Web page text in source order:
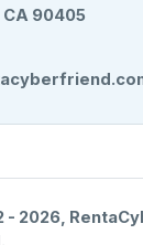
90405
- 2026,